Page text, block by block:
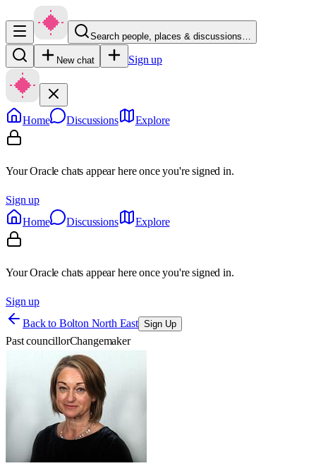
Search people, places & discussions…
New chat Sign up
Home Discussions Explore
Your Oracle chats appear here once you're signed in.
Sign up
Home
Discussions Explore
Your Oracle chats appear here once you're signed in.
Sign up
Back to Bolton North East Sign Up
Past councillorChangemaker